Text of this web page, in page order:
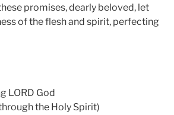
promises, dearly beloved, let
of the flesh and spirit, perfecting
LORD God
the Holy Spirit)